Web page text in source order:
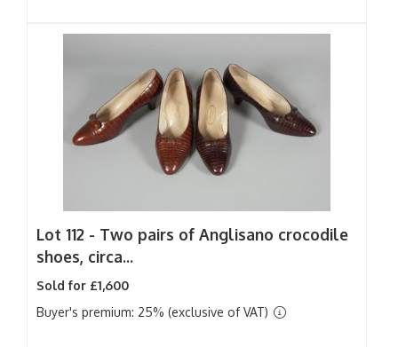
Lot 112 - Two pairs of Anglisano crocodile
shoes, circa...
Sold for £1,600
Buyer's premium: 25% (exclusive of VAT)